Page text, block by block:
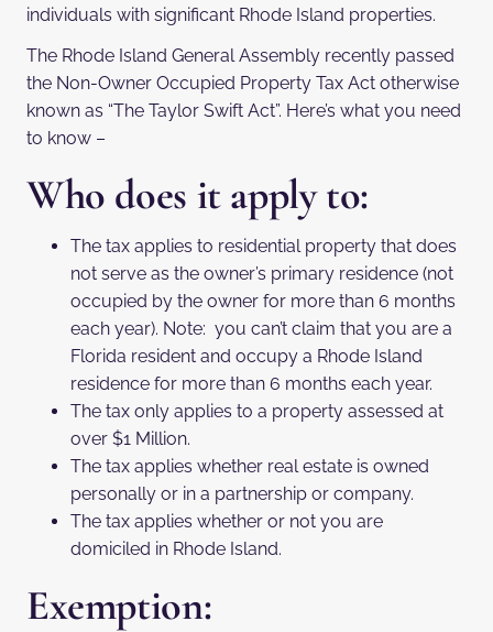
individuals with significant Rhode Island properties.
The Rhode Island General Assembly recently passed
the Non-Owner Occupied Property Tax Act otherwise
known as “The Taylor Swift Act”. Here’s what you need
to know –
Who does it apply to:
The tax applies to residential property that does
not serve as the owner’s primary residence (not
occupied by the owner for more than 6 months
each year). Note: you can’t claim that you are a
Florida resident and occupy a Rhode Island
residence for more than 6 months each year.
The tax only applies to a property assessed at
over $1 Million.
The tax applies whether real estate is owned
personally or in a partnership or company.
The tax applies whether or not you are
domiciled in Rhode Island.
Exemption: